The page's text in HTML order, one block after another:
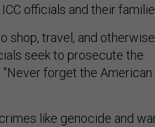
officials and their
shop, travel, and otherwise
seek to prosecute the
forget the American
like genocide and